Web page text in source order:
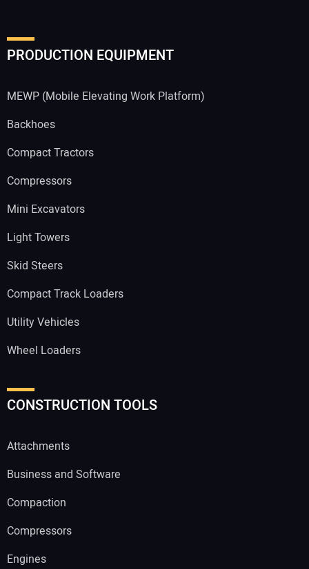
PRODUCTION EQUIPMENT
MEWP (Mobile Elevating Work Platform)
Backhoes
Compact Tractors
Compressors
Mini Excavators
Light Towers
Skid Steers
Compact Track Loaders
Utility Vehicles
Wheel Loaders
CONSTRUCTION TOOLS
Attachments
Business and Software
Compaction
Compressors
Engines